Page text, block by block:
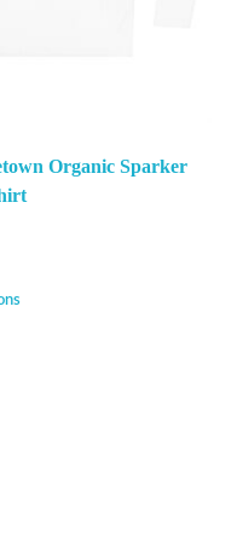
Organic Sparker